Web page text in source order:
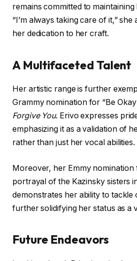
remains committed to
“I’m always taking care of it,”
her dedication to her craft.
A Multifaceted Talent
Her artistic range is further
Grammy nomination for “Be
Forgive You. Erivo expresses
emphasizing it as a validation of
rather than just her vocal abilities.
Moreover, her Emmy
portrayal of the Kazinsky sisters
demonstrates her ability to tackle
further solidifying her status as a
Future Endeavors